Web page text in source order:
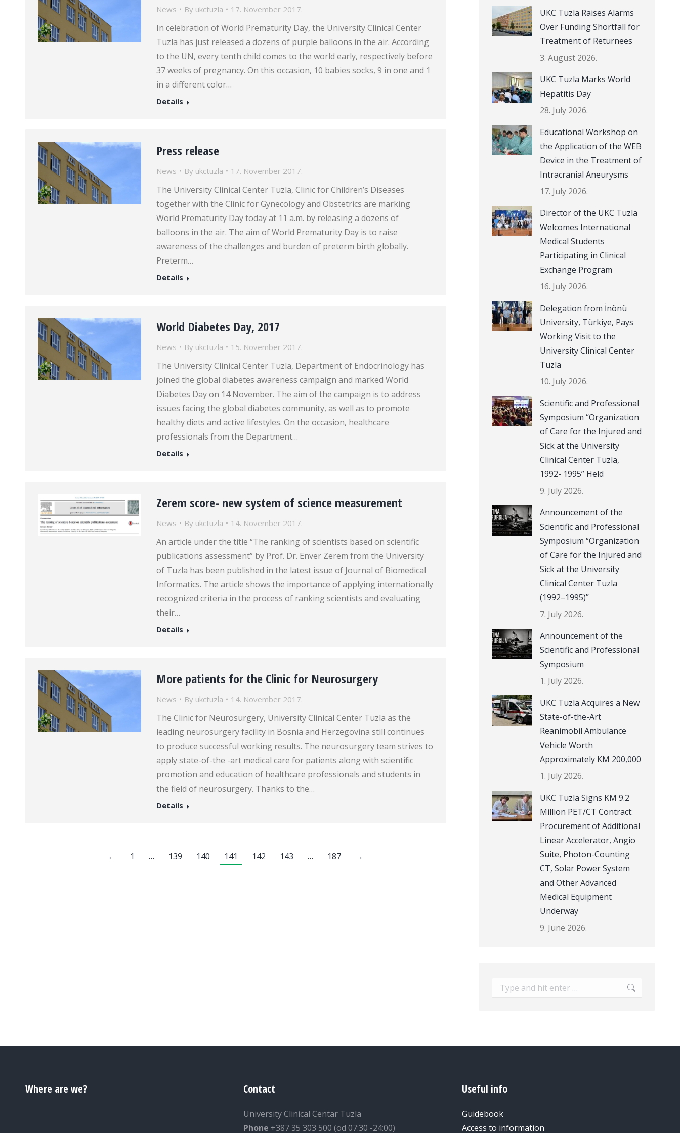
News By ukctuzla 17. November 2017.
In celebration of World Prematurity Day, the University Clinical Center
Tuzla has just released a dozens of purple balloons in the air. According
to the UN, every tenth child comes to the world early, respectively before
37 weeks of pregnancy. On this occasion, 10 babies socks, 9 in one and 1
in a different color…
Details
Press release
News By ukctuzla 17. November 2017.
The University Clinical Center Tuzla, Clinic for Children’s Diseases
together with the Clinic for Gynecology and Obstetrics are marking
World Prematurity Day today at 11 a.m. by releasing a dozens of
balloons in the air. The aim of World Prematurity Day is to raise
awareness of the challenges and burden of preterm birth globally.
Preterm…
Details
World Diabetes Day, 2017
News By ukctuzla 15. November 2017.
The University Clinical Center Tuzla, Department of Endocrinology has
joined the global diabetes awareness campaign and marked World
Diabetes Day on 14 November. The aim of the campaign is to address
issues facing the global diabetes community, as well as to promote
healthy diets and active lifestyles. On the occasion, healthcare
professionals from the Department…
Details
Zerem score- new system of science measurement
News By ukctuzla 14. November 2017.
An article under the title “The ranking of scientists based on scientific
publications assessment” by Prof. Dr. Enver Zerem from the University
of Tuzla has been published in the latest issue of Journal of Biomedical
Informatics. The article shows the importance of applying internationally
recognized criteria in the process of ranking scientists and evaluating
their…
Details
More patients for the Clinic for Neurosurgery
News By ukctuzla 14. November 2017.
The Clinic for Neurosurgery, University Clinical Center Tuzla as the
leading neurosurgery facility in Bosnia and Herzegovina still continues
to produce successful working results. The neurosurgery team strives to
apply state-of-the -art medical care for patients along with scientific
promotion and education of healthcare professionals and students in
the field of neurosurgery. Thanks to the…
Details
← 1 … 139 140 141 142 143 … 187 →
UKC Tuzla Raises Alarms
Over Funding Shortfall for
Treatment of Returnees
3. August 2026.
UKC Tuzla Marks World
Hepatitis Day
28. July 2026.
Educational Workshop on
the Application of the WEB
Device in the Treatment of
Intracranial Aneurysms
17. July 2026.
Director of the UKC Tuzla
Welcomes International
Medical Students
Participating in Clinical
Exchange Program
16. July 2026.
Delegation from İnönü
University, Türkiye, Pays
Working Visit to the
University Clinical Center
Tuzla
10. July 2026.
Scientific and Professional
Symposium “Organization
of Care for the Injured and
Sick at the University
Clinical Center Tuzla,
1992- 1995” Held
9. July 2026.
Announcement of the
Scientific and Professional
Symposium “Organization
of Care for the Injured and
Sick at the University
Clinical Center Tuzla
(1992–1995)”
7. July 2026.
Announcement of the
Scientific and Professional
Symposium
1. July 2026.
UKC Tuzla Acquires a New
State-of-the-Art
Reanimobil Ambulance
Vehicle Worth
Approximately KM 200,000
1. July 2026.
UKC Tuzla Signs KM 9.2
Million PET/CT Contract:
Procurement of Additional
Linear Accelerator, Angio
Suite, Photon-Counting
CT, Solar Power System
and Other Advanced
Medical Equipment
Underway
9. June 2026.
Search:
Where are we? Contact
University Clinical Centar Tuzla
Phone +387 35 303 500 (od 07:30 -24:00)
Useful info
Guidebook
Access to information